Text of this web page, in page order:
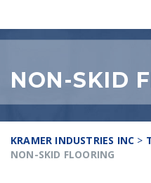
NON-SKID
KRAMER INDUSTRIES INC >
NON-SKID FLOORING